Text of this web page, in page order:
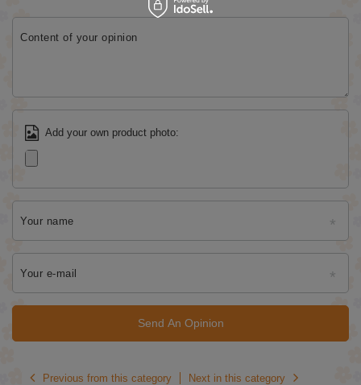
Content of your opinion
Add your own product photo:
Your name
Your e-mail
Send An Opinion
Previous from this category Next in this category